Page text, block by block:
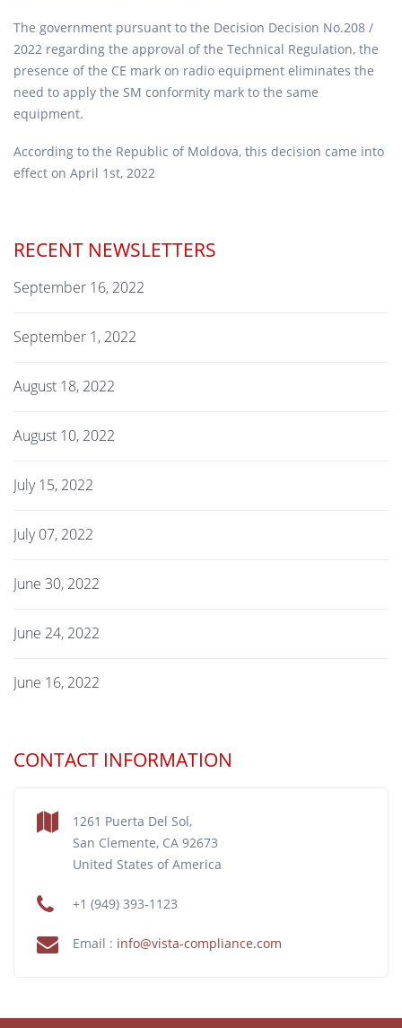
The government pursuant to the Decision Decision No.208 /
2022 regarding the approval of the Technical Regulation, the
presence of the CE mark on radio equipment eliminates the
need to apply the SM conformity mark to the same
equipment.
According to the Republic of Moldova, this decision came into
effect on April 1st, 2022
RECENT NEWSLETTERS
September 16, 2022
September 1, 2022
August 18, 2022
August 10, 2022
July 15, 2022
July 07, 2022
June 30, 2022
June 24, 2022
June 16, 2022
CONTACT INFORMATION
1261 Puerta Del Sol,
San Clemente, CA 92673
United States of America
+1 (949) 393-1123
Email : info@vista-compliance.com